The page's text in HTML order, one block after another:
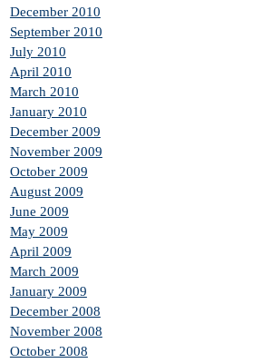
December 2010
September 2010
July 2010
April 2010
March 2010
January 2010
December 2009
November 2009
October 2009
August 2009
June 2009
May 2009
April 2009
March 2009
January 2009
December 2008
November 2008
October 2008